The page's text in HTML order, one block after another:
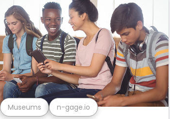
Museums n-gage.io